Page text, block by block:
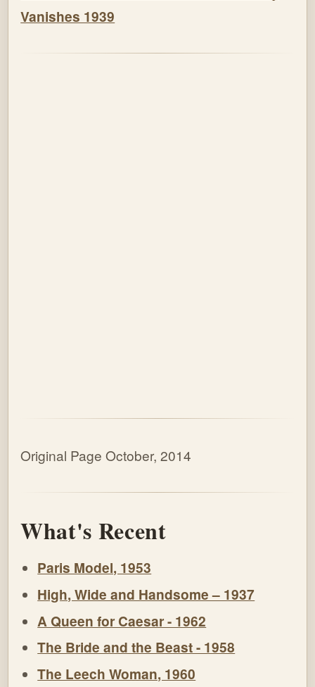
Vanishes 1939
Original Page October, 2014
What's Recent
Paris Model, 1953
High, Wide and Handsome – 1937
A Queen for Caesar - 1962
The Bride and the Beast - 1958
The Leech Woman, 1960